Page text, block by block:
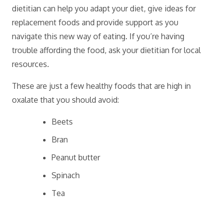
dietitian can help you adapt your diet, give ideas for
replacement foods and provide support as you
navigate this new way of eating. If you’re having
trouble affording the food, ask your dietitian for local
resources.
These are just a few healthy foods that are high in
oxalate that you should avoid:
Beets
Bran
Peanut butter
Spinach
Tea